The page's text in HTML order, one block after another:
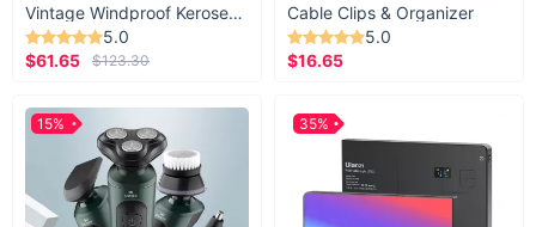
Vintage Windproof Kerosene Railroad Lantern
5.0
$61.65
$123.30
Cable Clips & Organizer
5.0
$16.65
15% 35%